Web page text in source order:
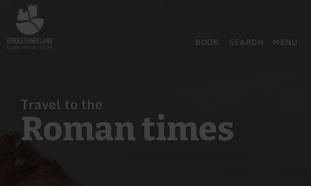
Back
home
page
BOOK SEARCH MENU
Travel to the
Roman times